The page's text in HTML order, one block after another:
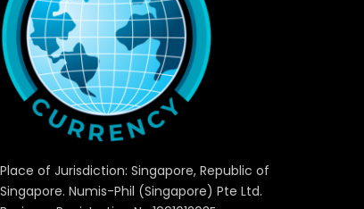
Place of Jurisdiction: Singapore, Republic of
Singapore. Numis-Phil (Singapore) Pte Ltd.